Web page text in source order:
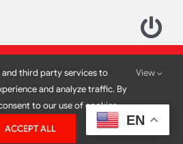
|Site Design by
Print Media
EN
and third party services to
and analyze traffic. By
to our use of cookies.
View
ACCEPT ALL